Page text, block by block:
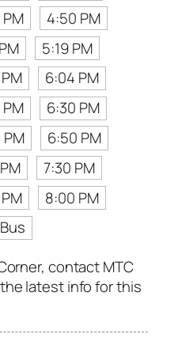
4:50 PM
5:19 PM
6:04 PM
6:30 PM
6:50 PM
7:30 PM
8:00 PM
contact MTC
latest info for this